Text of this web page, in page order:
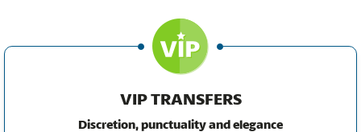
VIP TRANSFERS
Discretion, punctuality and elegance